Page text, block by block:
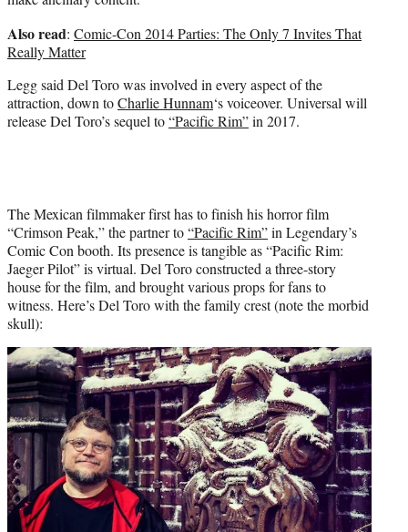
Also read: Comic-Con 2014 Parties: The Only 7 Invites That
Really Matter
Legg said Del Toro was involved in every aspect of the
attraction, down toCharlie Hunnam‘s voiceover. Universal will
release Del Toro’s sequel to“Pacific Rim”in 2017.
The Mexican filmmaker first has to finish his horror film
“Crimson Peak,” the partner to“Pacific Rim”in Legendary’s
Comic Con booth. Its presence is tangible as “Pacific Rim:
Jaeger Pilot” is virtual. Del Toro constructed a three-story
house for the film, and brought various props for fans to
witness. Here’s Del Toro with the family crest (note the morbid
skull):